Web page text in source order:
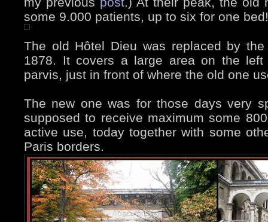
some 9.000 patients, up to six for one bed!
The old Hôtel Dieu was replaced by
1878. It covers a large area on the
parvis, just in front of where the old one
The new one was for those days very
supposed to receive maximum some
active use, today together with some
Paris borders.